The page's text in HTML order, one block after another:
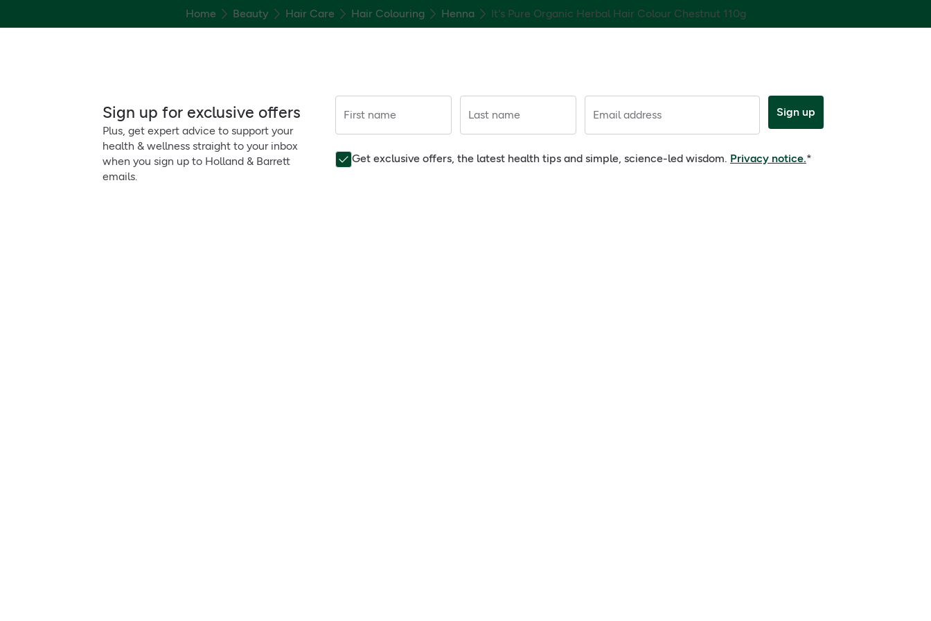
Home Beauty Hair Care Hair Colouring Henna It's Pure Organic Herbal Hair Colour Chestnut 110g
Sign up for exclusive offers
Plus, get expert advice to support your
health & wellness straight to your inbox
when you sign up to Holland & Barrett
emails.
First name Last name Email address Sign up
Get exclusive offers, the latest health tips and simple, science-led wisdom. Privacy notice.*